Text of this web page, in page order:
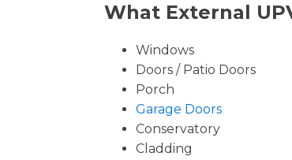
What External
Windows
Doors / Patio Doors
Porch
Garage Doors
Conservatory
Cladding